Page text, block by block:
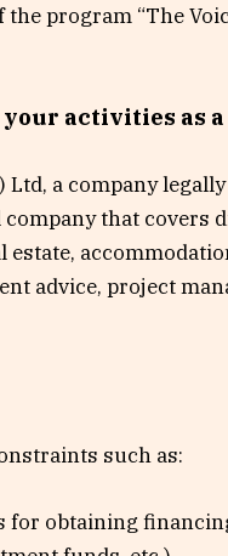
program “The
activities as
Ltd, a company
company that covers
advice, project
such as:
for obtaining